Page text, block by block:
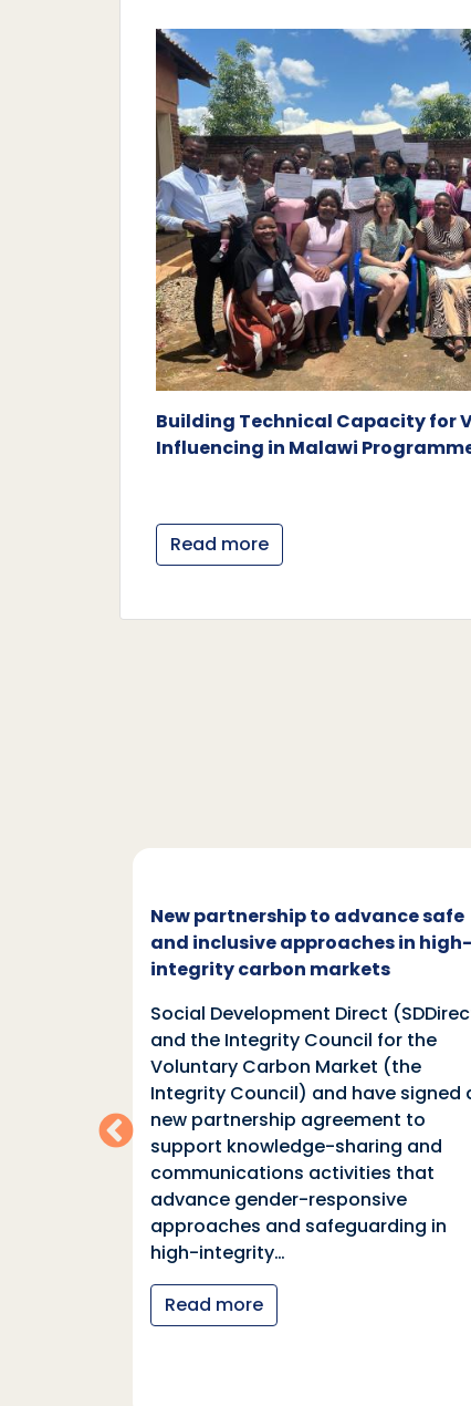
Building Technical Capacity for
Influencing in Malawi
Read more
New partnership to advance safe
and inclusive approaches in high-
integrity carbon markets
Social Development Direct
and the Integrity Council for the
Voluntary Carbon Market (the
Integrity Council) and have signed
new partnership agreement to
support knowledge-sharing and
communications activities that
advance gender-responsive
approaches and safeguarding in
high-integrity…
Read more